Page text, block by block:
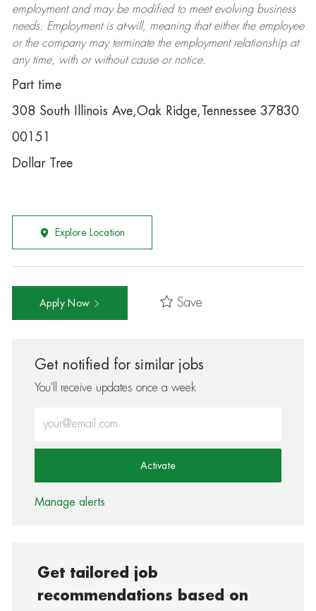
employment and may be modifiedto meet evolving business
needs. Employment is at-will, meaning that either the employee
or the company may terminatethe employment relationship at
any time, with or without cause or notice.
Part time
308 South Illinois Ave,Oak Ridge,Tennessee 37830
00151
Dollar Tree
Explore Location
Apply Now Save
Get notified for similar jobs
You'll receive updates once a week
Activate
Manage alerts
Get tailored job
recommendations based on